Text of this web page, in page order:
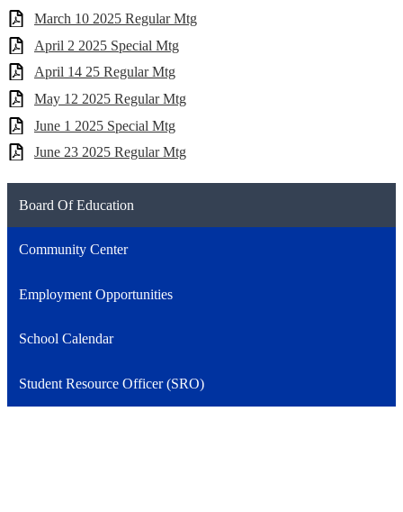
March 10 2025 Regular Mtg
April 2 2025 Special Mtg
April 14 25 Regular Mtg
May 12 2025 Regular Mtg
June 1 2025 Special Mtg
June 23 2025 Regular Mtg
Board Of Education
Community Center
Employment Opportunities
School Calendar
Student Resource Officer (SRO)